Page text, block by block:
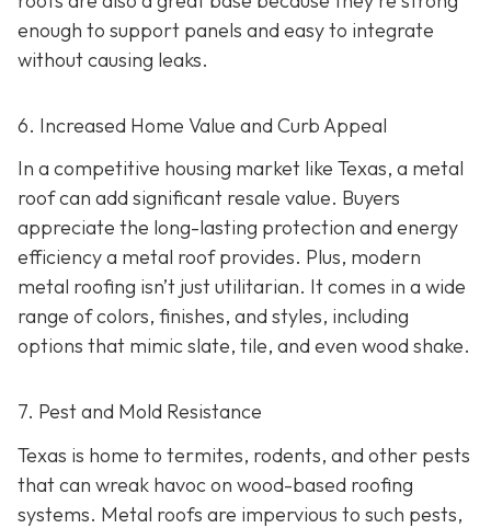
enough to support panels and easy to integrate
without causing leaks.
6. Increased Home Value and Curb Appeal
In a competitive housing market like Texas, a metal
roof can add significant resale value. Buyers
appreciate the long-lasting protection and energy
efficiency a metal roof provides. Plus, modern
metal roofing isn’t just utilitarian. It comes in a wide
range of colors, finishes, and styles, including
options that mimic slate, tile, and even wood shake.
7. Pest and Mold Resistance
Texas is home to termites, rodents, and other pests
that can wreak havoc on wood-based roofing
systems. Metal roofs are impervious to such pests,